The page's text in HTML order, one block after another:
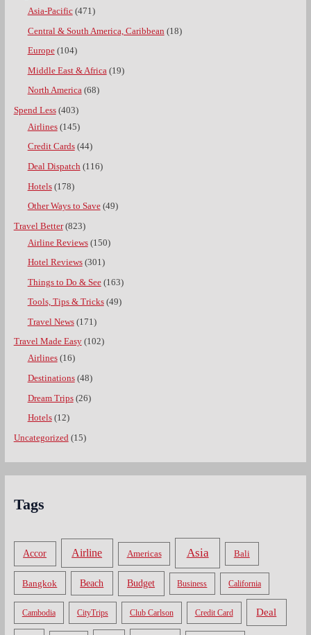
Asia-Pacific(471)
Central & South America, Caribbean (18)
Europe(104)
Middle East & Africa (19)
North America(68)
Spend Less(403)
Airlines(145)
Credit Cards(44)
Deal Dispatch(116)
Hotels(178)
Other Ways to Save(49)
Travel Better(823)
Airline Reviews(150)
Hotel Reviews(301)
Things to Do & See(163)
Tools, Tips & Tricks(49)
Travel News(171)
Travel Made Easy(102)
Airlines(16)
Destinations(48)
Dream Trips(26)
Hotels(12)
Uncategorized (15)
Tags
Accor Airline Americas Asia Bali
Bangkok Beach Budget Business California
Cambodia CityTrips Club Carlson Credit Card Deal